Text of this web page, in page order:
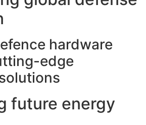
hardware
edge
future energy